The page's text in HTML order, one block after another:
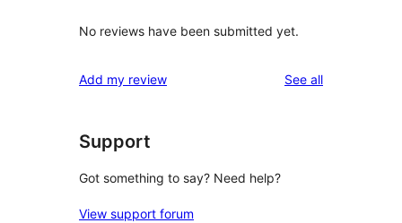
No reviews have been submitted yet.
Add my review See allreviews
Support
Got something to say? Need help?
View support forum